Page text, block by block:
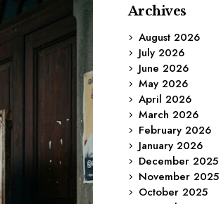
Archives
August 2026
July 2026
June 2026
May 2026
April 2026
March 2026
February 2026
January 2026
December 2025
November 2025
October 2025